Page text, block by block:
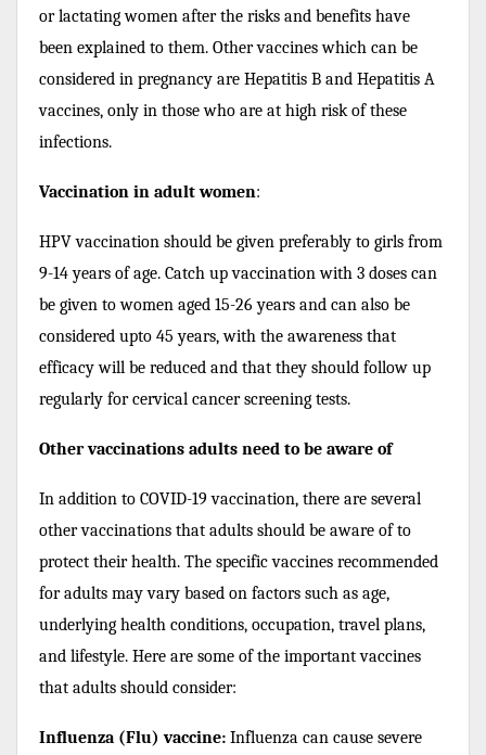
or lactating women after the risks and benefits have
been explained to them. Other vaccines which can be
considered in pregnancy are Hepatitis B and Hepatitis A
vaccines, only in those who are at high risk of these
infections.
Vaccination in adult women:
HPV vaccination should be given preferably to girls from
9-14 years of age. Catch up vaccination with 3 doses can
be given to women aged 15-26 years and can also be
considered upto 45 years, with the awareness that
efficacy will be reduced and that they should follow up
regularly for cervical cancer screening tests.
Other vaccinations adults need to be aware of
In addition to COVID-19 vaccination, there are several
other vaccinations that adults should be aware of to
protect their health. The specific vaccines recommended
for adults may vary based on factors such as age,
underlying health conditions, occupation, travel plans,
and lifestyle. Here are some of the important vaccines
that adults should consider:
Influenza (Flu) vaccine: Influenza can cause severe